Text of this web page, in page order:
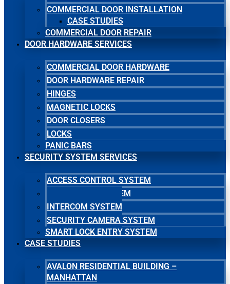
COMMERCIAL DOOR INSTALLATION
CASE STUDIES
COMMERCIAL DOOR REPAIR
DOOR HARDWARE SERVICES
COMMERCIAL DOOR HARDWARE
DOOR HARDWARE REPAIR
HINGES
MAGNETIC LOCKS
DOOR CLOSERS
LOCKS
PANIC BARS
SECURITY SYSTEM SERVICES
ACCESS CONTROL SYSTEM
MASTER KEY SYSTEM
INTERCOM SYSTEM
SECURITY CAMERA SYSTEM
SMART LOCK ENTRY SYSTEM
CASE STUDIES
AVALON RESIDENTIAL BUILDING –
MANHATTAN